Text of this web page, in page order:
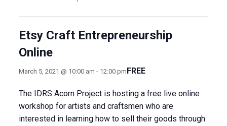
Etsy Craft Entrepreneurship
Online
March 5, 2021 @ 10:00 am - 12:00 pmFREE
The IDRS Acorn Project is hosting a free live online
workshop for artists and craftsmen who are
interested in learning how to sell their goods through